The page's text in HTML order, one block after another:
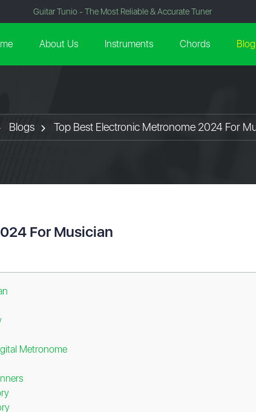
Guitar Tunio - The Most Reliable & Accurate Tuner
About Us Instruments Chords Blog
Blogs Top Best Electronic Metronome 2024 For
For Musician
Metronome